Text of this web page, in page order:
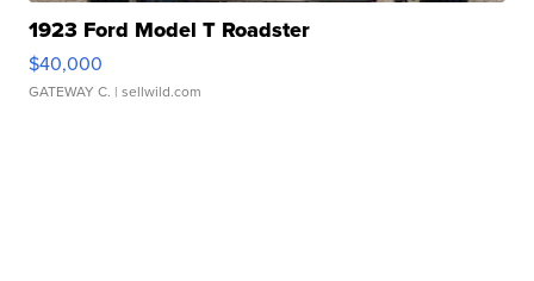
1923 Ford Model T Roadster
$40,000
GATEWAY C. | sellwild.com